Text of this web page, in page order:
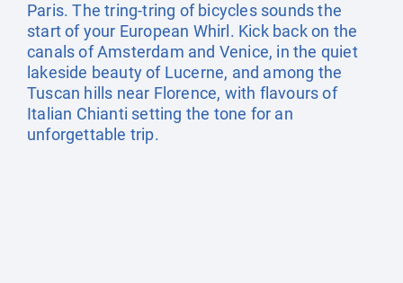
Paris. The tring-tring of bicycles sounds the
start of your European Whirl. Kick back on the
canals of Amsterdam and Venice, in the quiet
lakeside beauty of Lucerne, and among the
Tuscan hills near Florence, with flavours of
Italian Chianti setting the tone for an
unforgettable trip.